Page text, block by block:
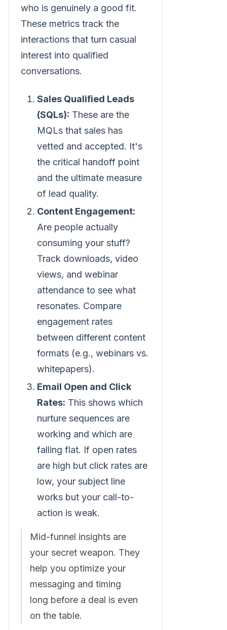
who is genuinely a good fit.
These metrics track the
interactions that turn casual
interest into qualified
conversations.
Sales Qualified Leads
(SQLs): These are the
MQLs that sales has
vetted and accepted. It's
the critical handoff point
and the ultimate measure
of lead quality.
Content Engagement:
Are people actually
consuming your stuff?
Track downloads, video
views, and webinar
attendance to see what
resonates. Compare
engagement rates
between different content
formats (e.g., webinars vs.
whitepapers).
Email Open and Click
Rates: This shows which
nurture sequences are
working and which are
falling flat. If open rates
are high but click rates are
low, your subject line
works but your call-to-
action is weak.
Mid-funnel insights are
your secret weapon. They
help you optimize your
messaging and timing
long before a deal is even
on the table.